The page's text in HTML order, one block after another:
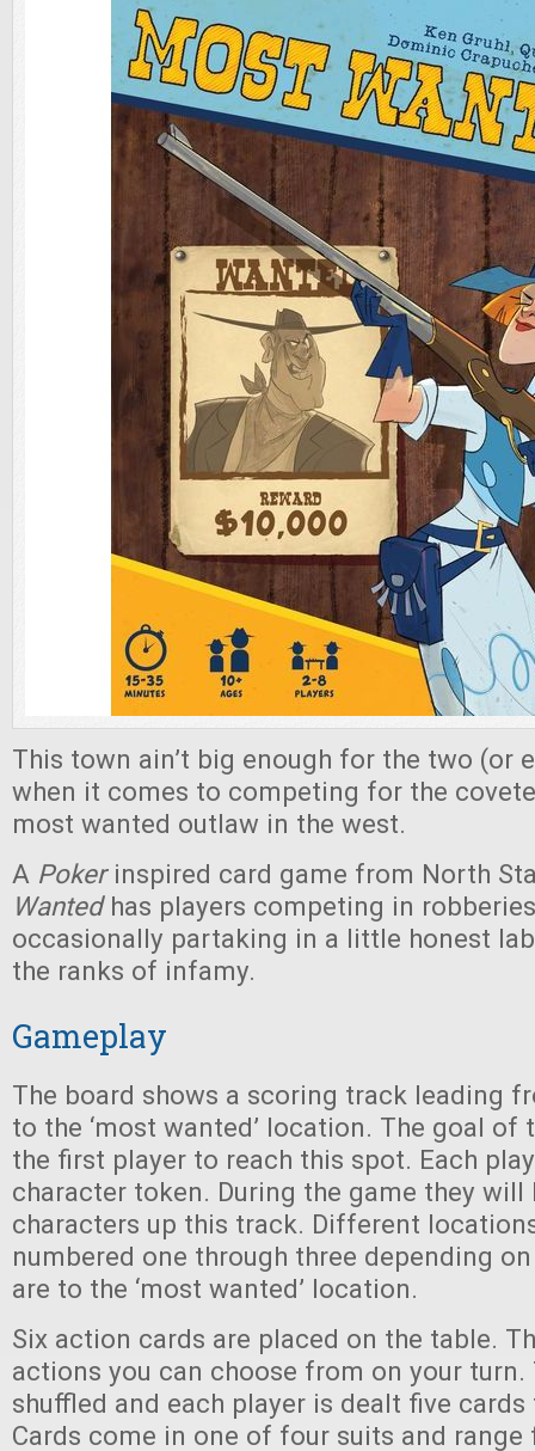
This town ain’t big enough for the two (or
when it comes to competing for the
most wanted outlaw in the west.
A Poker inspired card game from North
Wanted has players competing in
occasionally partaking in a little honest
the ranks of infamy.
Gameplay
The board shows a scoring track leading
to the ‘most wanted’ location. The goal of
the first player to reach this spot. Each
character token. During the game they
characters up this track. Different
numbered one through three depending
are to the ‘most wanted’ location.
Six action cards are placed on the table.
actions you can choose from on your turn.
shuffled and each player is dealt five
Cards come in one of four suits and